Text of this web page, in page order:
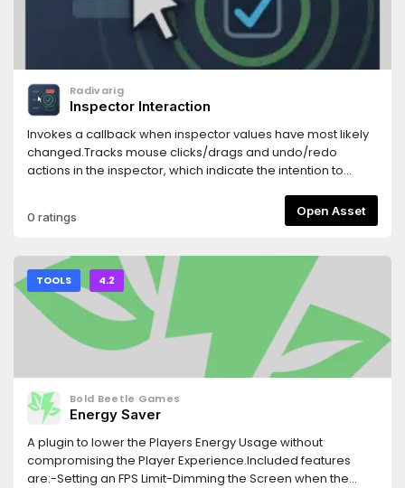
Radivarig
Inspector Interaction
Invokes a callback when inspector values have most likely
changed.Tracks mouse clicks/drags and undo/redo
actions in the inspector, which indicate the intention to
0 ratings Open Asset
TOOLS 4.2
Bold Beetle Games
Energy Saver
A plugin to lower the Players Energy Usage without
compromising the Player Experience.Included features
are:-Setting an FPS Limit-Dimming the Screen when the